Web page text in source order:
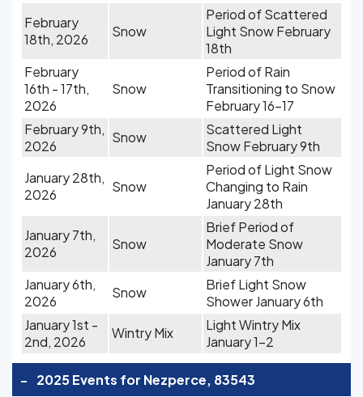
February
18th, 2026
Snow
Period of Scattered
Light Snow February
18th
February
16th - 17th,
2026
Snow
Period of Rain
Transitioning to Snow
February 16-17
February 9th,
2026
Snow
Scattered Light
Snow February 9th
January 28th,
2026
Snow
Period of Light Snow
Changing to Rain
January 28th
January 7th,
2026
Snow
Brief Period of
Moderate Snow
January 7th
January 6th,
2026
Snow
Brief Light Snow
Shower January 6th
January 1st -
2nd, 2026
Wintry Mix
Light Wintry Mix
January 1-2
- 2025 Events for Nezperce, 83543